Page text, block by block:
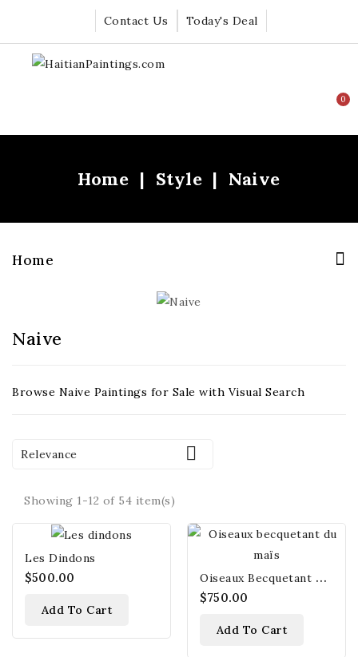
Today's Deal
Contact Us
0
Home Style Naive
Home
Naive
Browse Naive Paintings for Sale with Visual Search
Relevance 
Showing 1-12 of 54 item(s)
Les Dindons
$500.00
Add To Cart
O
Iseaux Becquetant Du Maïs
$750.00
Add To Cart